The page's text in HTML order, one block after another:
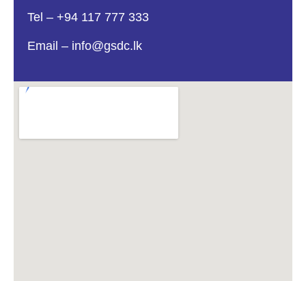
Tel – ‎+94 117 777 333
Email – info@gsdc.lk